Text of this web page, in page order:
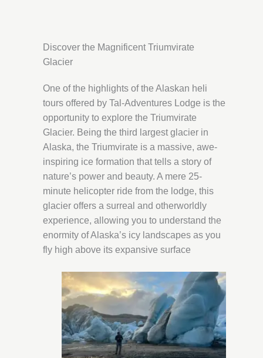
Discover the Magnificent Triumvirate
Glacier
One of the highlights of the Alaskan heli
tours offered by Tal-Adventures Lodge is the
opportunity to explore the Triumvirate
Glacier. Being the third largest glacier in
Alaska, the Triumvirate is a massive, awe-
inspiring ice formation that tells a story of
nature’s power and beauty. A mere 25-
minute helicopter ride from the lodge, this
glacier offers a surreal and otherworldly
experience, allowing you to understand the
enormity of Alaska’s icy landscapes as you
fly high above its expansive surface